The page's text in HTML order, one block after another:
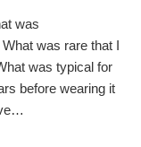
was
was rare that I
was typical for
before wearing it